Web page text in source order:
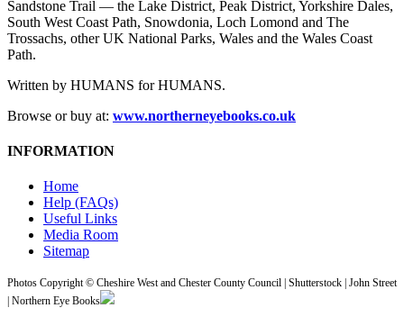
Sandstone Trail — the Lake District, Peak District, Yorkshire Dales,
South West Coast Path, Snowdonia, Loch Lomond and The
Trossachs, other UK National Parks, Wales and the Wales Coast
Path.
Written by HUMANS for HUMANS.
Browse or buy at: www.northerneyebooks.co.uk
INFORMATION
Home
Help (FAQs)
Useful Links
Media Room
Sitemap
Photos Copyright © Cheshire West and Chester County Council | Shutterstock | John Street
| Northern Eye Books